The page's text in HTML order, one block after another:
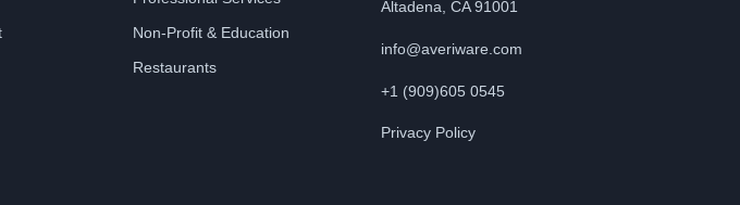
Non-Profit & Education
Restaurants
Altadena, CA 91001
info@averiware.com
+1 (909)605 0545
Privacy Policy